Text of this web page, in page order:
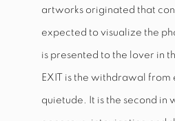
artworks originated that
expected to visualize the
is presented to the lover in
EXIT is the withdrawal from
quietude. It is the second in